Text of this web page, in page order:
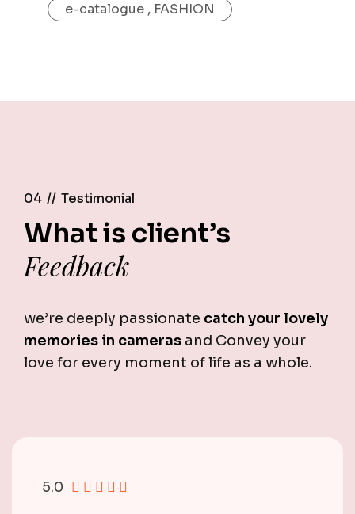
e-catalogue , FASHION
04 // Testimonial
What is client’s
Feedback
we’re deeply passionate catch your lovely
memories in cameras and Convey your
love for every moment of life as a whole.
5.0